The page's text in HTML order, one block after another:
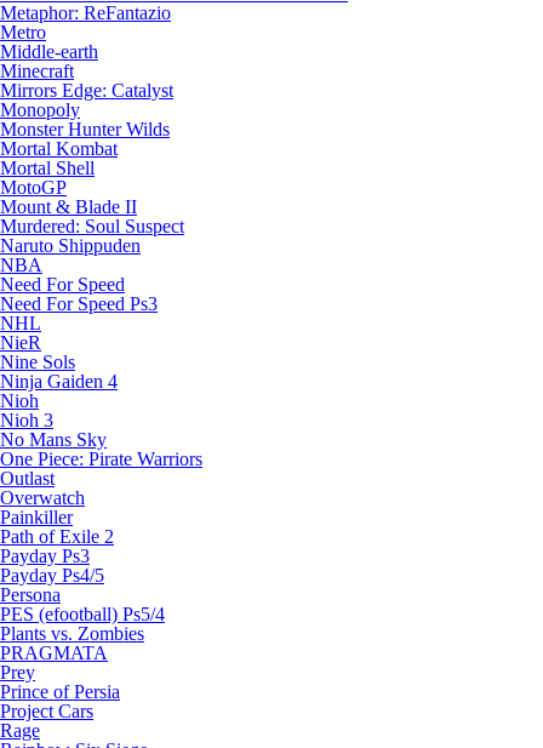
Metaphor: ReFantazio
Metro
Middle-earth
Minecraft
Mirrors Edge: Catalyst
Monopoly
Monster Hunter Wilds
Mortal Kombat
Mortal Shell
MotoGP
Mount & Blade II
Murdered: Soul Suspect
Naruto Shippuden
NBA
Need For Speed
Need For Speed Ps3
NHL
NieR
Nine Sols
Ninja Gaiden 4
Nioh
Nioh 3
No Mans Sky
One Piece: Pirate Warriors
Outlast
Overwatch
Painkiller
Path of Exile 2
Payday Ps3
Payday Ps4/5
Persona
PES (efootball) Ps5/4
Plants vs. Zombies
PRAGMATA
Prey
Prince of Persia
Project Cars
Rage